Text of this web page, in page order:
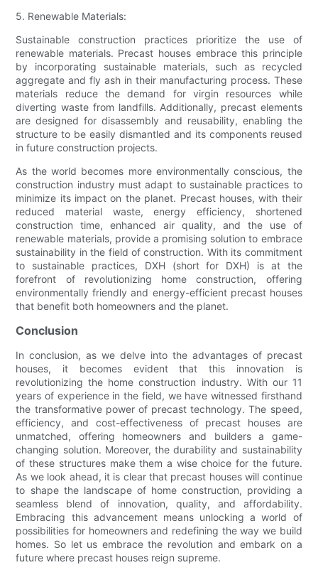
5. Renewable Materials:
Sustainable construction practices prioritize the use of
renewable materials. Precast houses embrace this principle
by incorporating sustainable materials, such as recycled
aggregate and fly ash in their manufacturing process. These
materials reduce the demand for virgin resources while
diverting waste from landfills. Additionally, precast elements
are designed for disassembly and reusability, enabling the
structure to be easily dismantled and its components reused
in future construction projects.
As the world becomes more environmentally conscious, the
construction industry must adapt to sustainable practices to
minimize its impact on the planet. Precast houses, with their
reduced material waste, energy efficiency, shortened
construction time, enhanced air quality, and the use of
renewable materials, provide a promising solution to embrace
sustainability in the field of construction. With its commitment
to sustainable practices, DXH (short for DXH) is at the
forefront of revolutionizing home construction, offering
environmentally friendly and energy-efficient precast houses
that benefit both homeowners and the planet.
Conclusion
In conclusion, as we delve into the advantages of precast
houses, it becomes evident that this innovation is
revolutionizing the home construction industry. With our 11
years of experience in the field, we have witnessed firsthand
the transformative power of precast technology. The speed,
efficiency, and cost-effectiveness of precast houses are
unmatched, offering homeowners and builders a game-
changing solution. Moreover, the durability and sustainability
of these structures make them a wise choice for the future.
As we look ahead, it is clear that precast houses will continue
to shape the landscape of home construction, providing a
seamless blend of innovation, quality, and affordability.
Embracing this advancement means unlocking a world of
possibilities for homeowners and redefining the way we build
homes. So let us embrace the revolution and embark on a
future where precast houses reign supreme.